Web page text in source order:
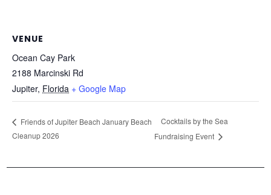
VENUE
Ocean Cay Park
2188 Marcinski Rd
Jupiter, Florida + Google Map
Friends of Jupiter Beach January Beach
Cleanup 2026
Cocktails by the Sea
Fundraising Event